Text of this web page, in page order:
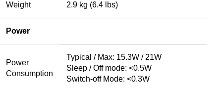
Weight 2.9 kg (6.4 lbs)
Power
Power
Consumption
Typical / Max: 15.3W / 21W
Sleep / Off mode: <0.5W
Switch-off Mode: <0.3W